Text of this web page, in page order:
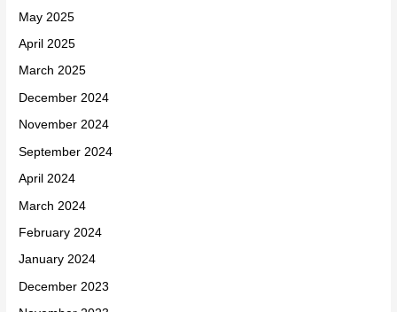
May 2025
April 2025
March 2025
December 2024
November 2024
September 2024
April 2024
March 2024
February 2024
January 2024
December 2023